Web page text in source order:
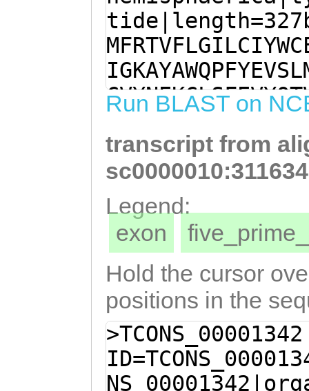
N
Run BLAST on
transcript from
Legend:
exon
Hold the cursor
positions in the
>TCONS_00001342